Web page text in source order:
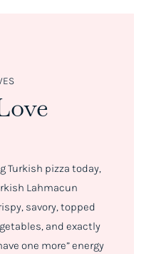
Turkish pizza today,
Lahmacun
savory, topped
and exactly
one more” energy